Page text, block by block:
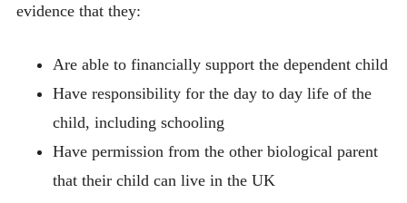
evidence that they:
Are able to financially support the dependent child
Have responsibility for the day to day life of the
child, including schooling
Have permission from the other biological parent
that their child can live in the UK